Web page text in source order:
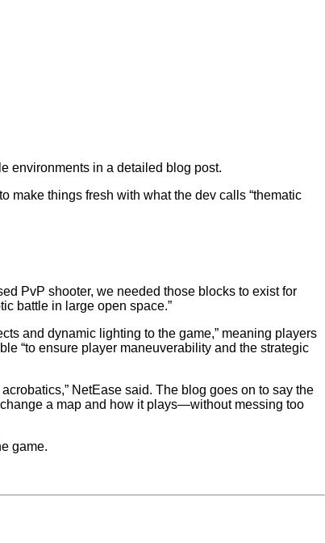
environments in a detailed blog post.
make things fresh with what the dev calls “thematic
PvP shooter, we needed those blocks to exist for
battle in large open space.”
and dynamic lighting to the game,” meaning players
“to ensure player maneuverability and the strategic
NetEase said. The blog goes on to say the
a map and how it plays—without messing too
game.